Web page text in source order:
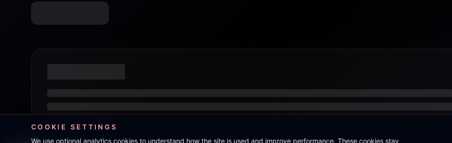
COOKIE SETTINGS
We use optional analytics cookies to understand how the site is used and improve performance. These cookies stay